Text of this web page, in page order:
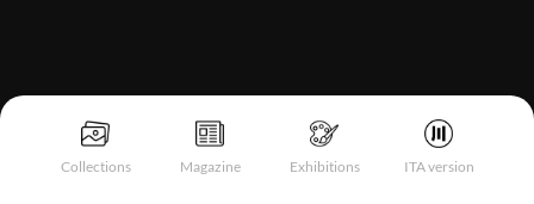
Collections Magazine Exhibitions ITA version
Notice at collection